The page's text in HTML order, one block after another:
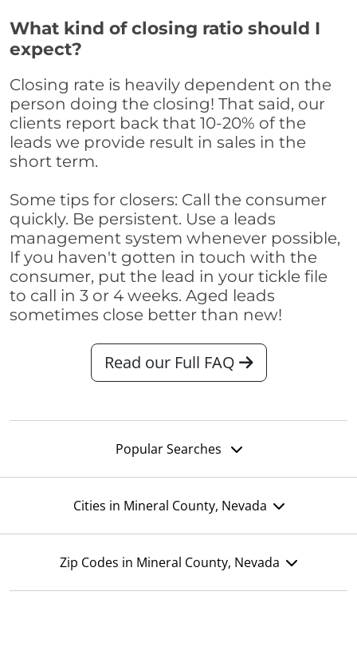
What kind of closing ratio should I
expect?
Closing rate is heavily dependent on the
person doing the closing! That said, our
clients report back that 10-20% of the
leads we provide result in sales in the
short term.
Some tips for closers: Call the consumer
quickly. Be persistent. Use a leads
management system whenever possible,
If you haven't gotten in touch with the
consumer, put the lead in your tickle file
to call in 3 or 4 weeks. Aged leads
sometimes close better than new!
Read our Full FAQ
Popular Searches
Cities in Mineral County, Nevada
Zip Codes in Mineral County, Nevada